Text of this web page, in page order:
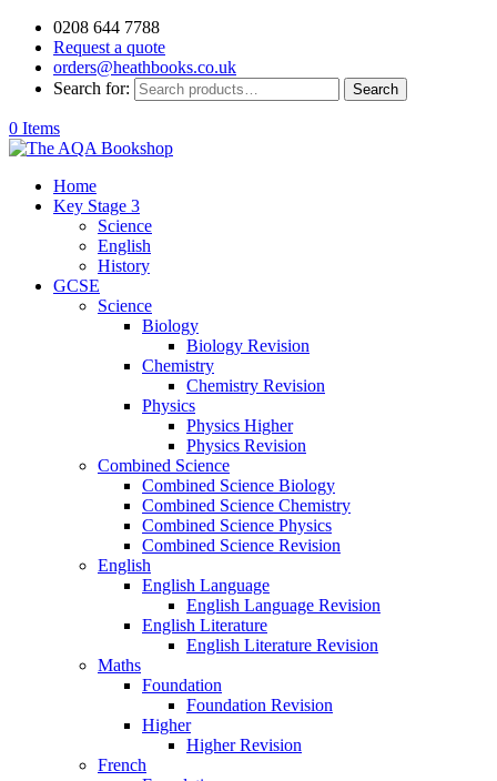
0208 644 7788
Request a quote
orders@heathbooks.co.uk
Search for:
Search
0 Items
Home
Key Stage 3
Science
English
History
GCSE
Science
Biology
Biology Revision
Chemistry
Chemistry Revision
Physics
Physics Higher
Physics Revision
Combined Science
Combined Science Biology
Combined Science Chemistry
Combined Science Physics
Combined Science Revision
English
English Language
English Language Revision
English Literature
English Literature Revision
Maths
Foundation
Foundation Revision
Higher
Higher Revision
French